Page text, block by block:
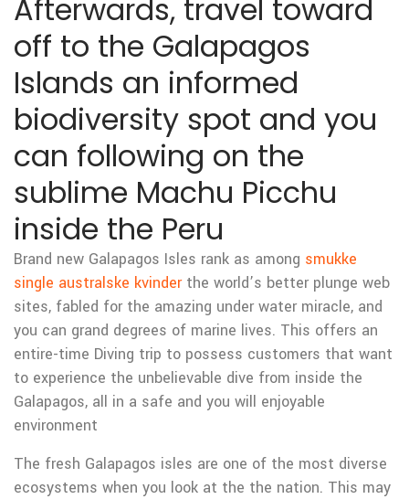
Afterwards, travel toward
off to the Galapagos
Islands an informed
biodiversity spot and you
can following on the
sublime Machu Picchu
inside the Peru
Brand new Galapagos Isles rank as among smukke
single australske kvinderthe world’s better plunge web
sites, fabled for the amazing under water miracle, and
you can grand degrees of marine lives. This offers an
entire-time Diving trip to possess customers that want
to experience the unbelievable dive from inside the
Galapagos, all in a safe and you will enjoyable
environment
The fresh Galapagos isles are one of the most diverse
ecosystems when you look at the the nation. This may